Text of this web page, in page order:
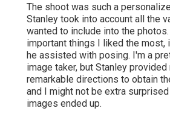
The shoot was such a
Stanley took into account all the
wanted to include into the
important things I liked the most,
he assisted with posing. I'm a
image taker, but Stanley
remarkable directions to obtain
and I might not be extra
images ended up.